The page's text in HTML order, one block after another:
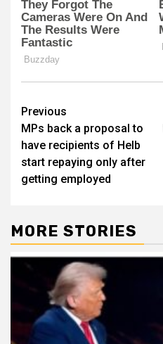
Post
navigation
Previous
MPs back a proposal to
have recipients of Helb
start repaying only after
getting employed
MORE STORIES